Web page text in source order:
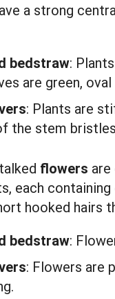
a strong
bedstraw:
are green,
: Plants are
the stem
flowers
each containing
hooked hairs
bedstraw:
: Flowers are